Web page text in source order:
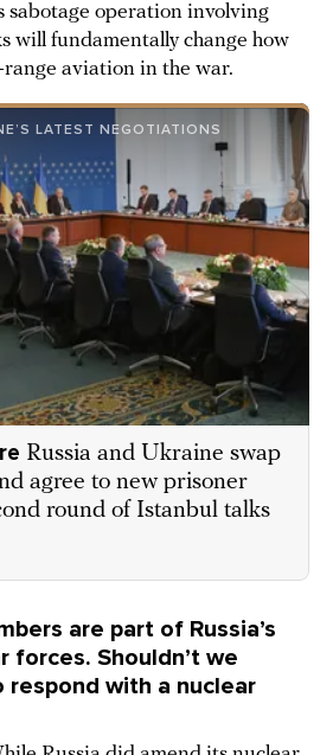
sabotage operation involving
will fundamentally change how
range aviation in the war.
LATEST NEGOTIATIONS
Russia and Ukraine swap
agree to new prisoner
round of Istanbul talks
are part of Russia’s
forces. Shouldn’t we
respond with a nuclear